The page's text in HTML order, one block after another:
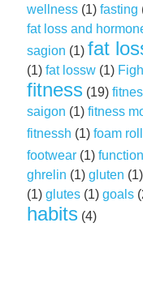
wellness(1) fasting
fat loss and
sagion (1) fat
(1) fat lossw(1)
fitness(19)
saigon (1) fitness
fitnessh (1) foam
footwear(1)
ghrelin (1) gluten (1)
(1) glutes(1) goals
habits(4)